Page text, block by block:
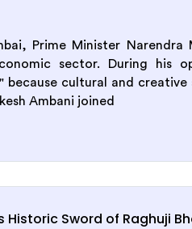
Prime Minister Narendra
sector. During his
because cultural and
Ambani joined
Historic Sword of Raghuji